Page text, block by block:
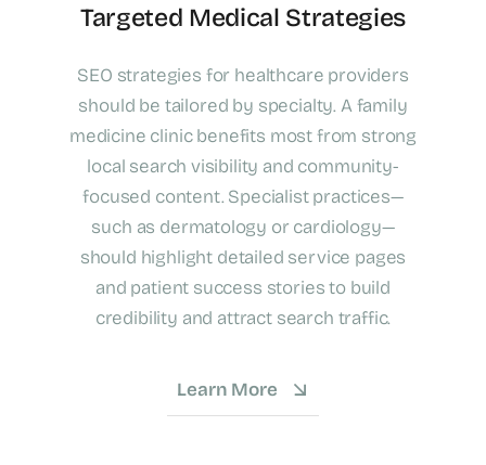
Targeted Medical Strategies
SEO strategies for healthcare providers
should be tailored by specialty. A family
medicine clinic benefits most from strong
local search visibility and community-
focused content. Specialist practices—
such as dermatology or cardiology—
should highlight detailed service pages
and patient success stories to build
credibility and attract search traffic.
Learn More